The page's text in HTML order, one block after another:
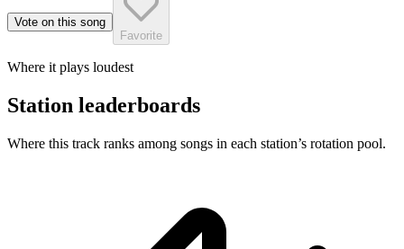
Vote on this song
Favorite
Where it plays loudest
Station leaderboards
Where this track ranks among songs in each station’s rotation pool.